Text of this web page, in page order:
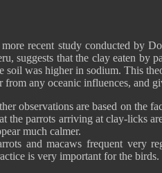
recent study conducted by
suggests that the clay eaten by
soil was higher in sodium. This
from any oceanic influences, and
observations are based on the
the parrots arriving at clay-licks
much calmer.
and macaws frequent very
is very important for the birds.